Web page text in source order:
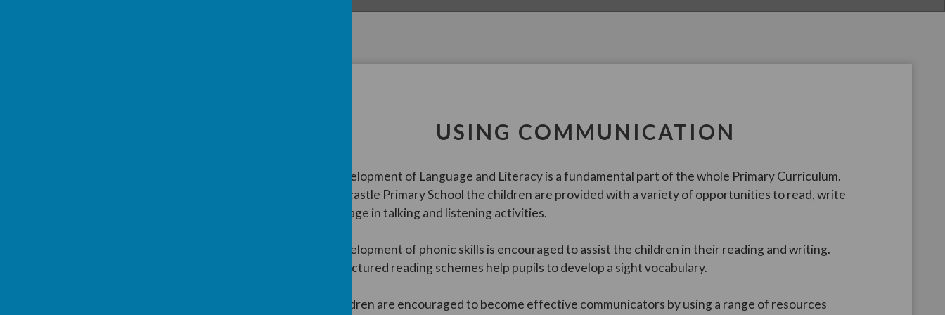
USING COMMUNICATION
The development of Language and Literacy is a fundamental part of the whole Primary Curriculum.
In Cairncastle Primary School the children are provided with a variety of opportunities to read, write
and engage in talking and listening activities.
The development of phonic skills is encouraged to assist the children in their reading and writing.
Our structured reading schemes help pupils to develop a sight vocabulary.
The children are encouraged to become effective communicators by using a range of resources